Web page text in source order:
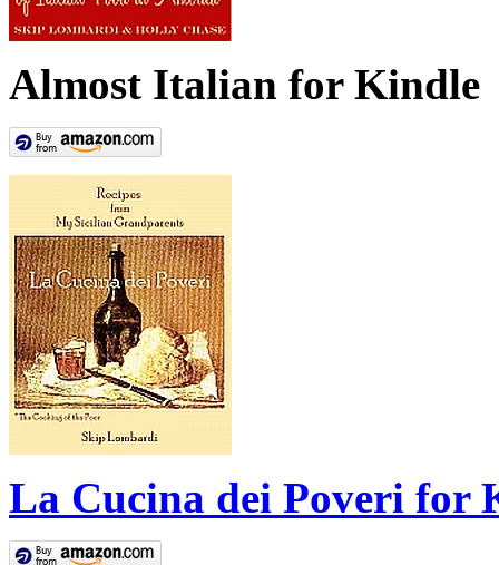
Almost Italian for Kindle
La Cucina dei Poveri for